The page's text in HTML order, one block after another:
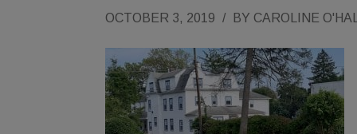
OCTOBER 3, 2019 / BY CAROLINE